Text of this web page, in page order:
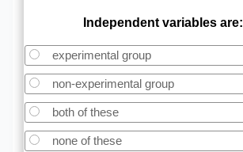
Independent variables are:
experimental group
non-experimental group
both of these
none of these